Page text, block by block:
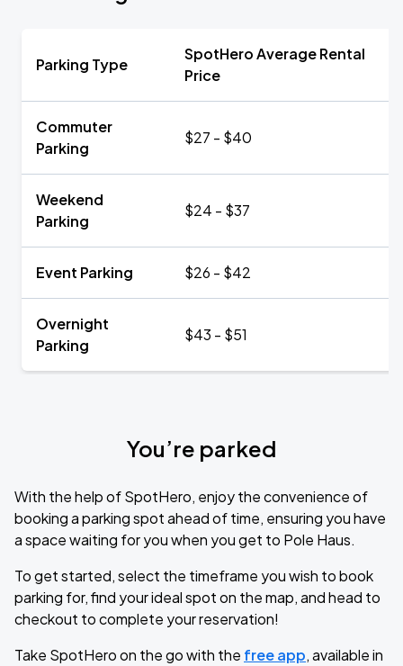
Parking Type
SpotHero Average Rental
Price
Commuter
Parking
$27 - $40
Weekend
Parking
$24 - $37
Event Parking $26 - $42
Overnight
Parking
$43 - $51
You’re parked
With the help of SpotHero, enjoy the convenience of
booking a parking spot ahead of time, ensuring you have
a space waiting for you when you get to Pole Haus.
To get started, select the timeframe you wish to book
parking for, find your ideal spot on the map, and head to
checkout to complete your reservation!
Take SpotHero on the go with the free app, available in